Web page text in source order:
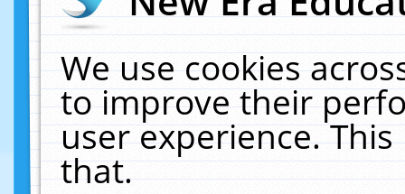
We use cookies
to improve their
user experience.
that.